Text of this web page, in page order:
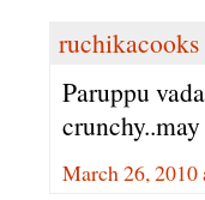
ruchikacooks
Paruppu
March 26, 2010